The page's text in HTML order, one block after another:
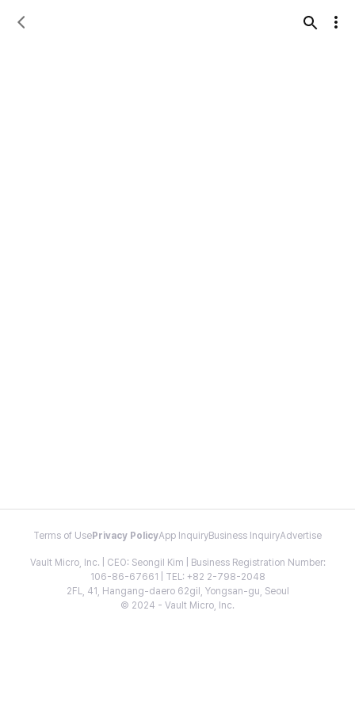
Terms of Use Privacy PolicyApp InquiryBusiness InquiryAdvertise
Vault Micro, Inc. | CEO: Seongil Kim | Business Registration Number:
106-86-67661 | TEL: +82 2-798-2048
2FL, 41, Hangang-daero 62gil, Yongsan-gu, Seoul
© 2024 - Vault Micro, Inc.